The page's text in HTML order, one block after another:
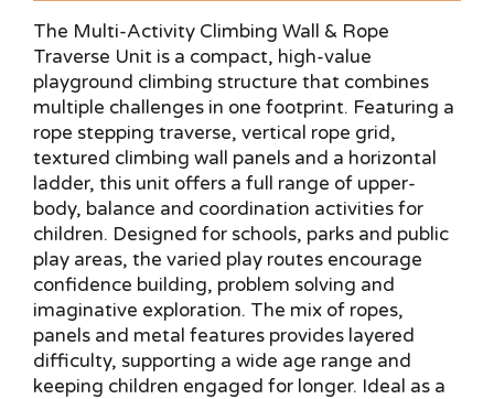
The Multi-Activity Climbing Wall & Rope
Traverse Unit is a compact, high-value
playground climbing structure that combines
multiple challenges in one footprint. Featuring a
rope stepping traverse, vertical rope grid,
textured climbing wall panels and a horizontal
ladder, this unit offers a full range of upper-
body, balance and coordination activities for
children. Designed for schools, parks and public
play areas, the varied play routes encourage
confidence building, problem solving and
imaginative exploration. The mix of ropes,
panels and metal features provides layered
difficulty, supporting a wide age range and
keeping children engaged for longer. Ideal as a